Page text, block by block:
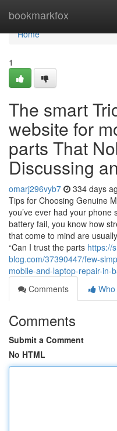
bookmarkfox
Home
Home
1
The smart
website for
parts That
Discussing
omarj296vyb7 334 days
Tips for Choosing Genuine
you’ve ever had your
battery fail, you know how
that come to mind are
“Can I trust the parts https://
blog.com/37390447/few-
mobile-and-laptop-repair-in-
Comments
Comments
Submit a Comment
No HTML